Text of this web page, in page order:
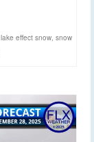
lake effect snow, snow